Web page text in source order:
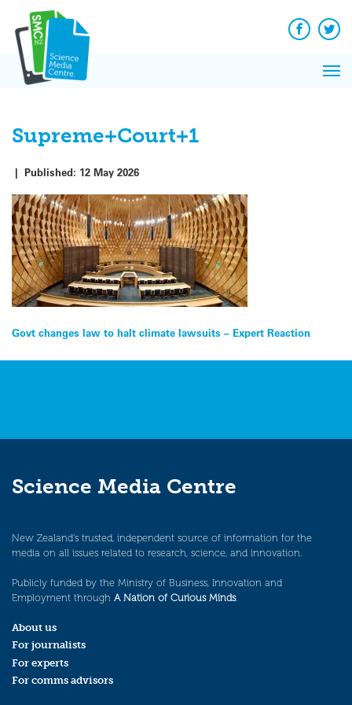
content
Facebook
Supreme+Court+1
| Published: 12 May 2026
Post
navigation
Govt changes law to halt climate lawsuits – Expert Reaction
Science Media Centre
New Zealand’s trusted, independent source of information for the
media on all issues related to research, science, and innovation.
Publicly funded by the Ministry of Business, Innovation and
Employment through A Nation of Curious Minds.
About us
For journalists
For experts
For comms advisors
News